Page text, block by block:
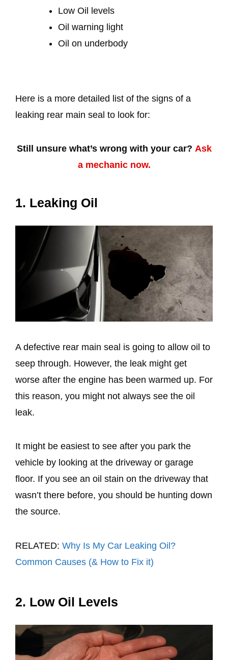
Low Oil levels
Oil warning light
Oil on underbody
Here is a more detailed list of the signs of a
leaking rear main seal to look for:
Still unsure what’s wrong with your car? Ask
a mechanic now.
1. Leaking Oil
A defective rear main seal is going to allow oil to
seep through. However, the leak might get
worse after the engine has been warmed up. For
this reason, you might not always see the oil
leak.
It might be easiest to see after you park the
vehicle by looking at the driveway or garage
floor. If you see an oil stain on the driveway that
wasn’t there before, you should be hunting down
the source.
RELATED: Why Is My Car Leaking Oil?
Common Causes (& How to Fix it)
2. Low Oil Levels